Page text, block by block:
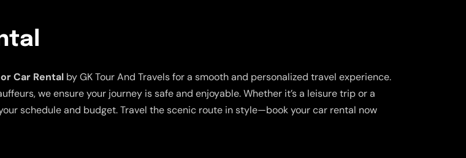
Car Rental by GK Tour And Travels for a smooth and personalized travel experience.
we ensure your journey is safe and enjoyable. Whether it’s a leisure trip or a
schedule and budget. Travel the scenic route in style—book your car rental now